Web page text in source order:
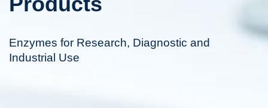
Enzymes for Research, Diagnostic and
Industrial Use